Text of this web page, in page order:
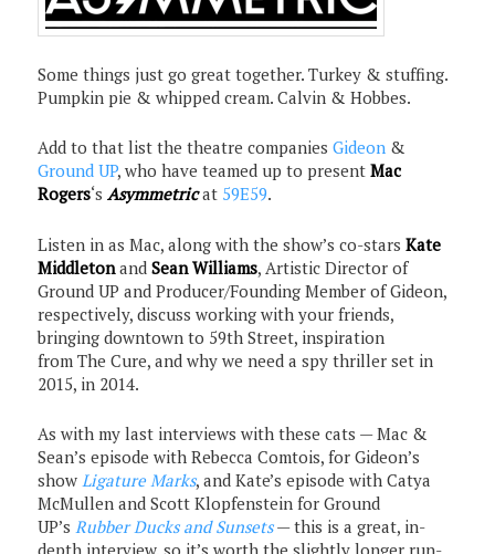
Some things just go great together. Turkey & stuffing.
Pumpkin pie & whipped cream. Calvin & Hobbes.
Add to that list the theatre companiesGideon &
Ground UP, who have teamed up to presentMac
Rogers‘sAsymmetricat 59E59.
Listen in as Mac, along with the show’s co-starsKate
Middleton andSean Williams, Artistic Director of
Ground UP and Producer/Founding Member of Gideon,
respectively, discuss working with your friends,
bringing downtown to 59th Street, inspiration
from The Cure, and why we need a spy thriller set in
2015, in 2014.
As with my last interviews with these cats — Mac &
Sean’s episode with Rebecca Comtois, for Gideon’s
showLigature Marks, and Kate’s episode with Catya
McMullen and Scott Klopfenstein for Ground
UP’sRubber Ducks and Sunsets— this is a great, in-